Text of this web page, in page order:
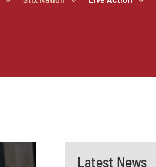
Latest News